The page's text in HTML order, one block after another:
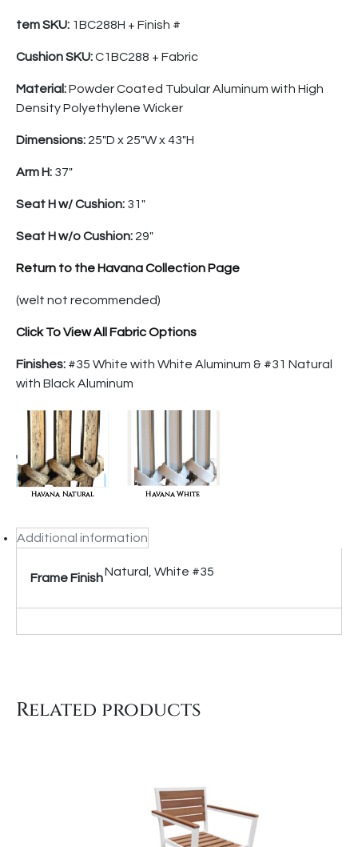
tem SKU: 1BC288H + Finish #
Cushion SKU:C1BC288 + Fabric
Material:Powder Coated Tubular Aluminum with High
Density Polyethylene Wicker
Dimensions: 25″D x 25″W x 43″H
Arm H: 37″
Seat H w/ Cushion: 31″
Seat H w/o Cushion: 29″
Return to the Havana Collection Page
(welt not recommended)
Click To View All Fabric Options
Finishes: #35 White with White Aluminum & #31 Natural
with Black Aluminum
Additional information
Frame FinishNatural, White #35
Related products